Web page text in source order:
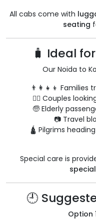
All cabs come with
seating
🧳 Ideal
Our Noida to
👨‍👩‍👧‍👦
🧘‍♀️ Couples
🧓 Elderly
📷 Travel
🛕 Pilgrims
Special care is
🕘
Option